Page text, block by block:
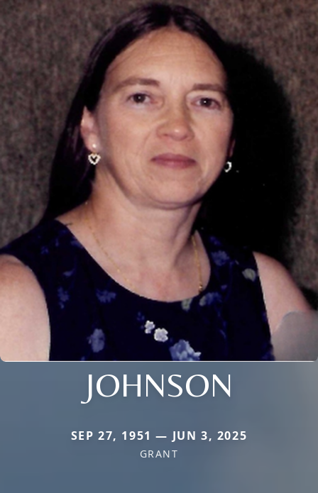
JOHNSON
SEP 27, 1951 — JUN 3, 2025
GRANT